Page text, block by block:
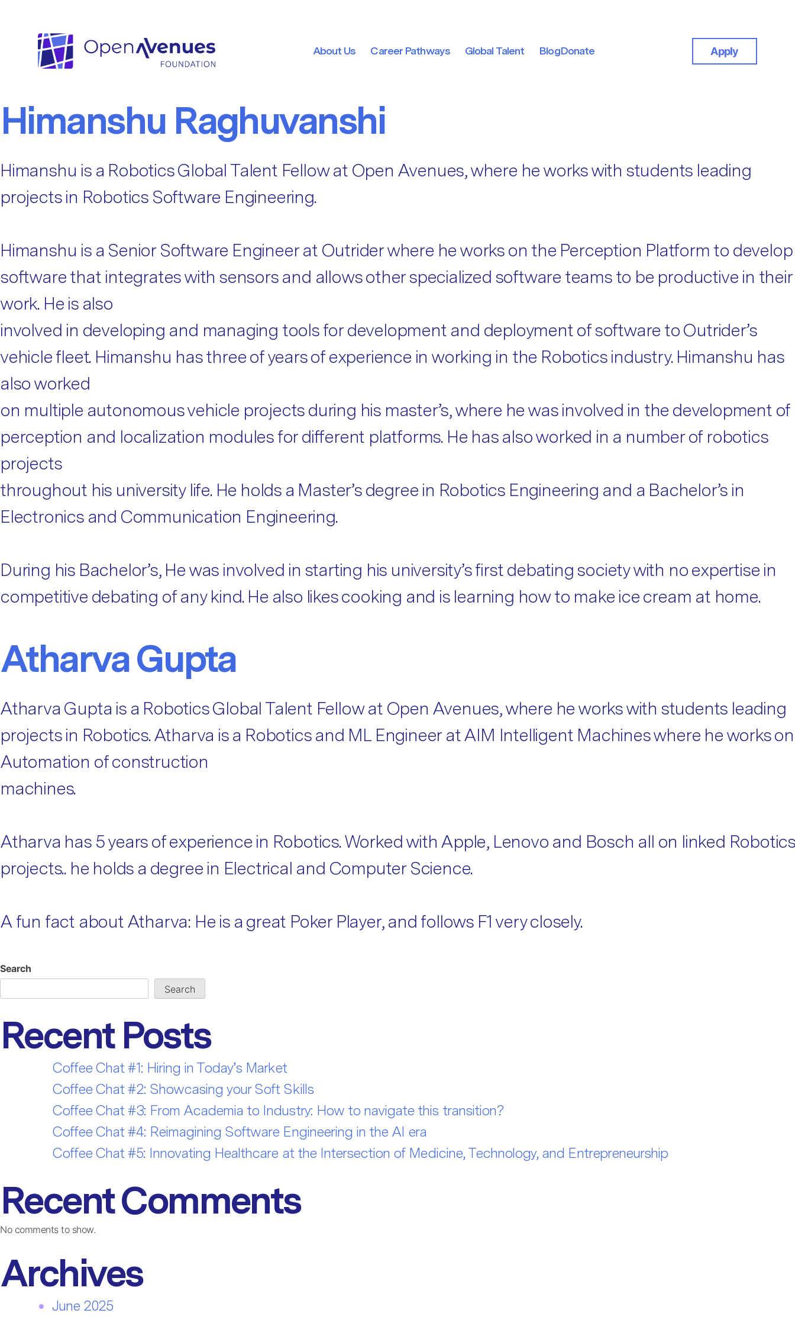
About Us
Career Pathways
Global Talent
BlogDonate Apply
Robotics
Himanshu Raghuvanshi
Himanshu is a Robotics Global Talent Fellow at Open Avenues, where he works with students leading
projects in Robotics Software Engineering.
Himanshu is a Senior Software Engineer at Outrider where he works on the Perception Platform to develop
software that integrates with sensors and allows other specialized software teams to be productive in their
work. He is also
involved in developing and managing tools for development and deployment of software to Outrider’s
vehicle fleet. Himanshu has three of years of experience in working in the Robotics industry. Himanshu has
also worked
on multiple autonomous vehicle projects during his master’s, where he was involved in the development of
perception and localization modules for different platforms. He has also worked in a number of robotics
projects
throughout his university life. He holds a Master’s degree in Robotics Engineering and a Bachelor’s in
Electronics and Communication Engineering.
During his Bachelor’s, He was involved in starting his university’s first debating society with no expertise in
competitive debating of any kind. He also likes cooking and is learning how to make ice cream at home.
Atharva Gupta
Atharva Gupta is a Robotics Global Talent Fellow at Open Avenues, where he works with students leading
projects in Robotics. Atharva is a Robotics and ML Engineer at AIM Intelligent Machines where he works on
Automation of construction
machines.
Atharva has 5 years of experience in Robotics. Worked with Apple, Lenovo and Bosch all on linked Robotics
projects.. he holds a degree in Electrical and Computer Science.
A fun fact about Atharva: He is a great Poker Player, and follows F1 very closely.
Search
Search
Recent Posts
Coffee Chat #1: Hiring in Today’s Market
Coffee Chat #2: Showcasing your Soft Skills
Coffee Chat #3: From Academia to Industry: How to navigate this transition?
Coffee Chat #4: Reimagining Software Engineering in the AI era
Coffee Chat #5: Innovating Healthcare at the Intersection of Medicine, Technology, and Entrepreneurship
Recent Comments
No comments to show.
Archives
June 2025